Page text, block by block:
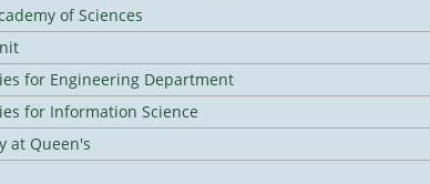
of Sciences
for Engineering Department
for Information Science
at Queen's